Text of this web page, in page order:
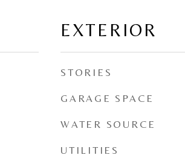
EXTERIOR
STORIES
GARAGE SPACE
WATER SOURCE
UTILITIES